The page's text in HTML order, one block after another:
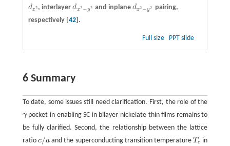
dz2
dz2, interlayerdx2 −y2
dx2−y2 and inplanedx2 −y2
dx2−y2 pairing,
respectively [42].
Full size PPT slide
6 Summary
To date, some issues still need clarification. First, the role of the
γ
γpocket in enabling SC in bilayer nickelate thin films remains to
be fully clarified. Second, the relationship between the lattice
ratio c/a
c/a and the superconducting transition temperature T c
Tc in